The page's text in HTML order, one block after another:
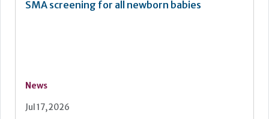
SMA screening for all newborn babies
News
Jul 17, 2026